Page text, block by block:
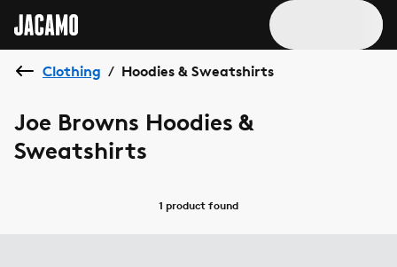
Clothing / Hoodies & Sweatshirts
Joe Browns Hoodies &
Sweatshirts
1 product found